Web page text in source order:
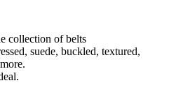
collection ofbelts
suede, buckled, textured,